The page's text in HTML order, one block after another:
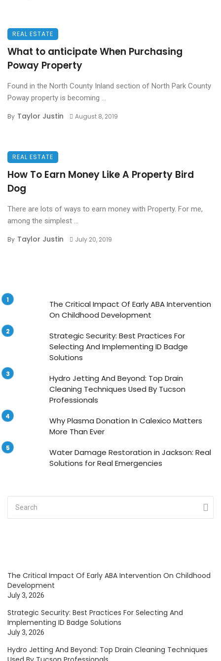
REAL ESTATE
What to anticipate When Purchasing
Poway Property
Found in the North County Inland section of North Park County
Poway property is becoming ...
By Taylor Justin August 8, 2019
REAL ESTATE
How To Earn Money Like A Property Bird
Dog
There are lots of ways to earn money with Property. For me,
among the simplest ...
By Taylor Justin July 20, 2019
The Critical Impact Of Early ABA Intervention
On Childhood Development
Strategic Security: Best Practices For
Selecting And Implementing ID Badge
Solutions
Hydro Jetting And Beyond: Top Drain
Cleaning Techniques Used By Tucson
Professionals
Why Plasma Donation In Calexico Matters
More Than Ever
Water Damage Restoration in Jackson: Real
Solutions for Real Emergencies
The Critical Impact Of Early ABA Intervention On Childhood
Development
July 3, 2026
Strategic Security: Best Practices For Selecting And
Implementing ID Badge Solutions
July 3, 2026
Hydro Jetting And Beyond: Top Drain Cleaning Techniques